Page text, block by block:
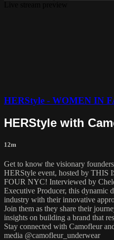
HERStyle - WOMEN IN
HERStyle with
12m
Get to know the visionary
HERStyle event, hosted by
FOUR NYC! Interviewed by
Executive Producer, this dynamic
industry with their innovative
Join them as they share their
insights on building a brand that
Stay connected with Camofleur
media @camofleur_underwear